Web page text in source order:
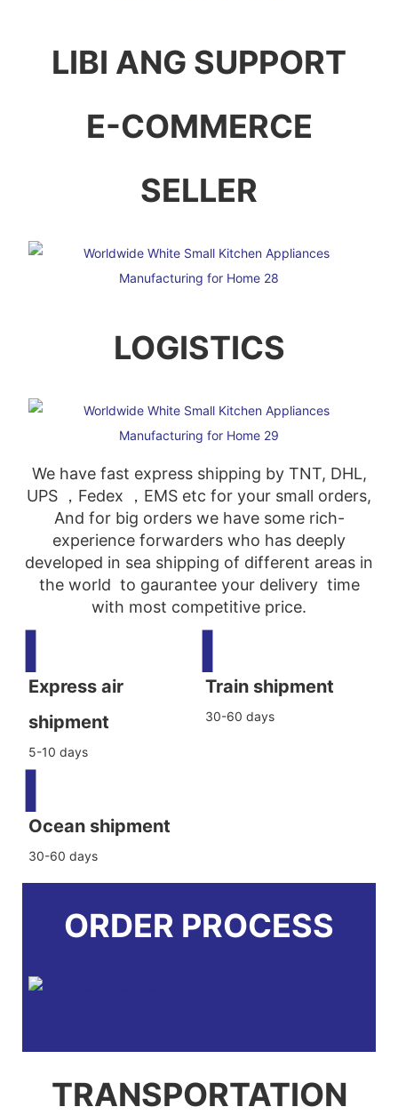
LIBI ANG SUPPORT
E-COMMERCE
SELLER
LOGISTICS
We have fast express shipping by TNT, DHL,
UPS ，Fedex ，EMS etc for your small orders,
And for big orders we have some rich-
experience forwarders who has deeply
developed in sea shipping of different areas in
the world to gaurantee your delivery time
with most competitive price.
Express air
shipment
5-10 days
Train shipment
30-60 days
Ocean shipment
30-60 days
ORDER PROCESS
TRANSPORTATION